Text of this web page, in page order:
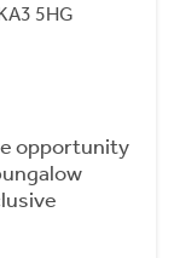
5HG
opportunity